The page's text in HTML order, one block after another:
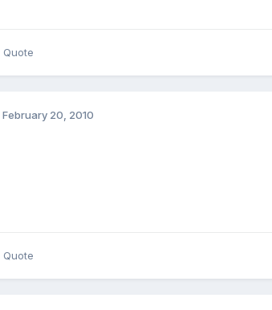
Quote
February 20, 2010
Quote